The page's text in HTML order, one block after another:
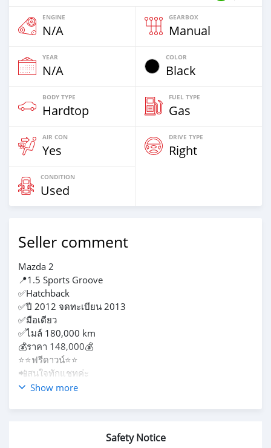
ENGINE
N/A
GEARBOX
Manual
YEAR
N/A
COLOR
Black
BODY TYPE
Hardtop
FUEL TYPE
Gas
AIR CON
Yes
DRIVE TYPE
Right
CONDITION
Used
Seller comment
Mazda 2
📍1.5 Sports Groove
✅Hatchback
✅ปี 2012 จดทะเบียน 2013
✅มือเดียว
✅ไมล์ 180,000 km
💰ราคา 148,000💰
⭐️⭐️ฟรีดาวน์⭐️⭐️
📲สนใจทักแชทค่ะ
☎️085-265-7300
Show more
Safety Notice